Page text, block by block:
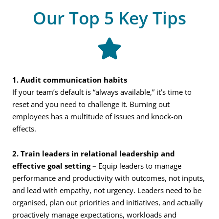
Our Top 5 Key Tips
1. Audit communication habits
If your team’s default is “always available,” it’s time to
reset and you need to challenge it. Burning out
employees has a multitude of issues and knock-on
effects.
2. Train leaders in relational leadership and
effective goal setting – Equip leaders to manage
performance and productivity with outcomes, not inputs,
and lead with empathy, not urgency. Leaders need to be
organised, plan out priorities and initiatives, and actually
proactively manage expectations, workloads and